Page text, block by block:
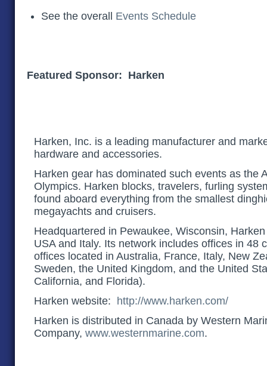
See the overall Events Schedule
Featured Sponsor: Harken
Harken, Inc. is a leading manufacturer and
hardware and accessories.
Harken gear has dominated such events as the
Olympics. Harken blocks, travelers, furling
found aboard everything from the smallest
megayachts and cruisers.
Headquartered in Pewaukee, Wisconsin,
USA and Italy. Its network includes offices in 48
offices located in Australia, France, Italy, New
Sweden, the United Kingdom, and the United
California, and Florida).
Harken website: http://www.harken.com/
Harken is distributed in Canada by Western
Company, www.westernmarine.com.